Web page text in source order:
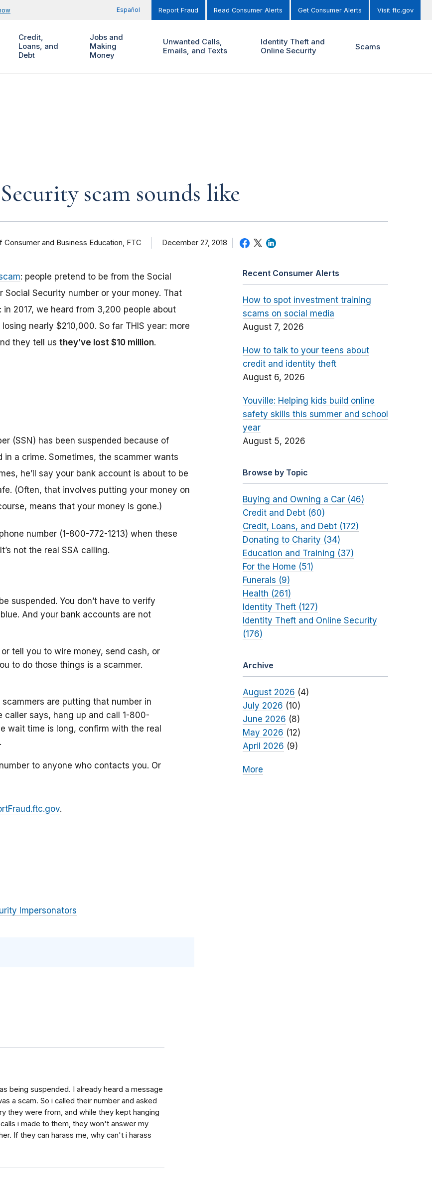
Español Report Fraud Read Consumer Alerts Get Consumer Alerts Visit ftc.gov
Credit,
Loans, and
Debt
Jobs and
Making
Money
Unwanted Calls,
Emails, and Texts
Identity Theft and
Online Security
Scams
scam sounds like
and Business Education, FTC December 27, 2018
: people pretend to be from the Social
Security number or your money. That
2017, we heard from 3,200 people about
nearly $210,000. So far THIS year: more
they tell us they’ve lost $10 million.
(SSN) has been suspended because of
a crime. Sometimes, the scammer wants
he’ll say your bank account is about to be
(Often, that involves putting your money on
means that your money is gone.)
number (1-800-772-1213) when these
not the real SSA calling.
suspended. You don’t have to verify
And your bank accounts are not
tell you to wire money, send cash, or
to do those things is a scammer.
are putting that number in
caller says, hang up and call 1-800-
wait time is long, confirm with the real
to anyone who contacts you. Or
.
Impersonators
being suspended. I already heard a message
a scam. So i called their number and asked
they were from, and while they kept hanging
i made to them, they won't answer my
If they can harass me, why can't i harass
Recent Consumer Alerts
How to spot investment training
scams on social media
August 7, 2026
How to talk to your teens about
credit and identity theft
August 6, 2026
Youville: Helping kids build online
safety skills this summer and school
year
August 5, 2026
Browse by Topic
Buying and Owning a Car (46)
Credit and Debt (60)
Credit, Loans, and Debt (172)
Donating to Charity (34)
Education and Training (37)
For the Home (51)
Funerals (9)
Health (261)
Identity Theft (127)
Identity Theft and Online Security
(176)
Archive
August 2026 (4)
July 2026 (10)
June 2026 (8)
May 2026 (12)
April 2026 (9)
More